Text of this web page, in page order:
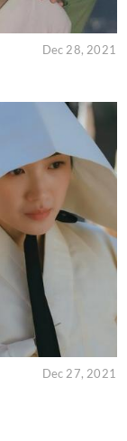
Dec 28, 2021
Dec 27, 2021